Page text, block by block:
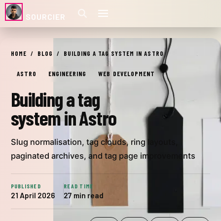
SOURCIER
HOME BLOG BUILDING A TAG SYSTEM IN ASTRO
Cover image: Four paper card tags on a dark background —
ASTRO ENGINEERING WEB DEVELOPMENT
Building a tag
system in Astro
Slug normalisation, tag clouds, ring layouts,
paginated archives, and tag page improvements
PUBLISHED
21 April 2026
READ TIME
27 min read